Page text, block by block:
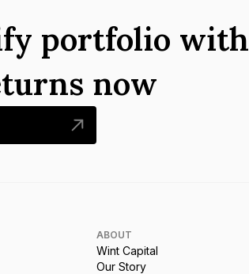
portfolio with
now
ABOUT
Wint Capital
Our Story